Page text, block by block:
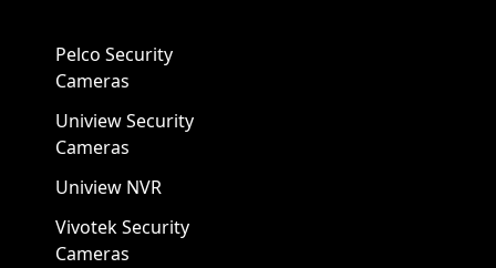
Pelco Security
Cameras
Uniview Security
Cameras
Uniview NVR
Vivotek Security
Cameras